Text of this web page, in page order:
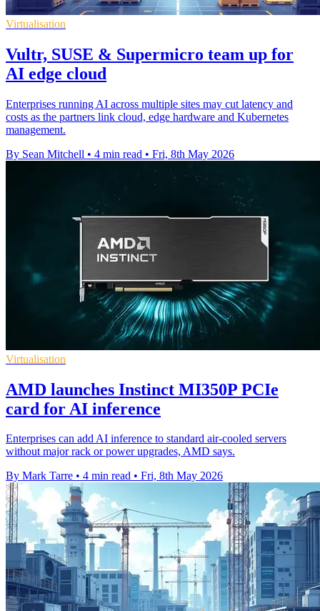
Virtualisation
Vultr, SUSE & Supermicro team up for
AI edge cloud
Enterprises running AI across multiple sites may cut latency and
costs as the partners link cloud, edge hardware and Kubernetes
management.
By Sean Mitchell • 4 min read • Fri, 8th May 2026
Virtualisation
AMD launches Instinct MI350P PCIe
card for AI inference
Enterprises can add AI inference to standard air-cooled servers
without major rack or power upgrades, AMD says.
By Mark Tarre • 4 min read • Fri, 8th May 2026